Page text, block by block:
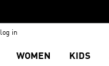
log in
WOMEN KIDS